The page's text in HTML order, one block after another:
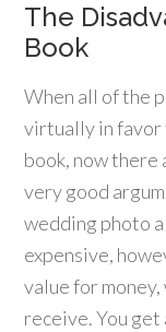
The
Book
When all of the
virtually in favor
book, now there
very good
wedding photo
expensive,
value for
receive. You get